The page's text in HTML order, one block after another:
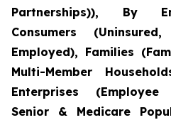
Partnerships)), By
Consumers
Employed), Families
Multi-Member
Enterprises
Senior & Medicare